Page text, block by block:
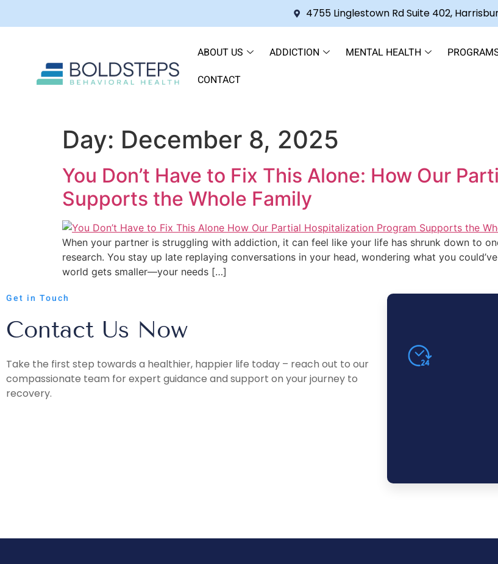
4755 Linglestown Rd Suite 402,
ABOUT US ADDICTION MENTAL HEALTH
CONTACT
Day: December 8, 2025
You Don’t Have to Fix This Alone: How Our
Supports the Whole Family
When your partner is struggling with addiction, it can feel like your life has shrunk down to
research. You stay up late replaying conversations in your head, wondering what you
world gets smaller—your needs […]
Get in Touch
Contact Us Now
Take the first step towards a healthier, happier life today – reach out to our
compassionate team for expert guidance and support on your journey to
recovery.